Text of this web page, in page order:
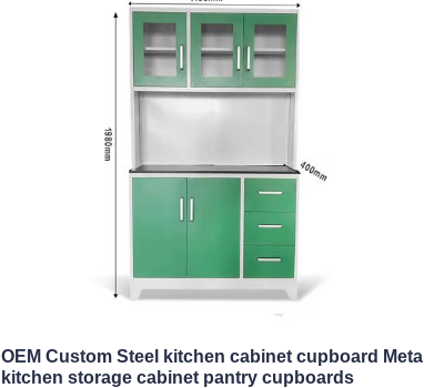
OEM Custom Steel kitchen cabinet cupboard Metal
kitchen storage cabinet pantry cupboards